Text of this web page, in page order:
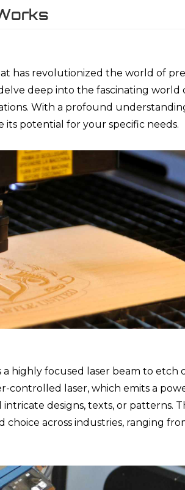
has revolutionized the world of
deep into the fascinating world
With a profound
potential for your specific needs.
highly focused laser beam to etch
controlled laser, which emits a
designs, texts, or patterns.
choice across industries, ranging